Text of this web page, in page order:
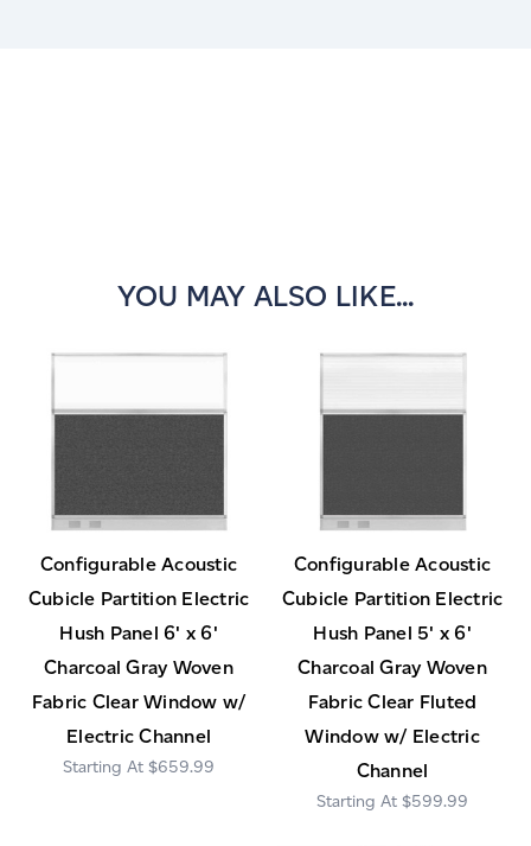
YOU MAY ALSO LIKE...
Configurable Acoustic
Cubicle Partition Electric
Hush Panel 6' x 6'
Charcoal Gray Woven
Fabric Clear Window w/
Electric Channel
$659.99
Configurable Acoustic
Cubicle Partition Electric
Hush Panel 5' x 6'
Charcoal Gray Woven
Fabric Clear Fluted
Window w/ Electric
Channel
$599.99